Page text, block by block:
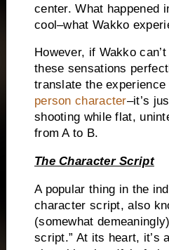
center. What happened
cool–what Wakko
However, if Wakko
these sensations
translate the
person character–it’s
shooting while flat,
from A to B.
The Character Script
A popular thing in the
character script, also
(somewhat
script.” At its heart, it’s